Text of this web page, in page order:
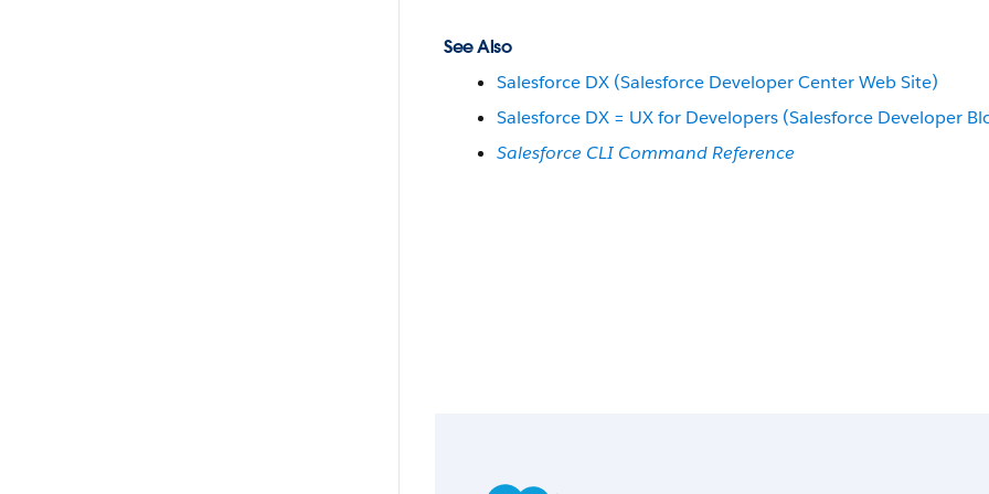
See Also
Salesforce DX (Salesforce Developer Center Web Site)
Salesforce DX = UX for Developers (Salesforce Developer
Salesforce CLI Command Reference